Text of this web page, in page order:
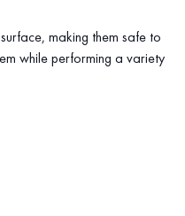
making them safe to
while performing a variety